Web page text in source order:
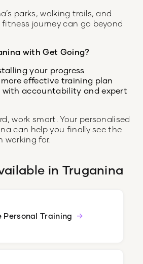
parks, walking trails, and
journey can go beyond
with Get Going?
your progress
effective training plan
accountability and expert
work smart. Your personalised
can help you finally see the
working for.
in Truganina
Personal Training